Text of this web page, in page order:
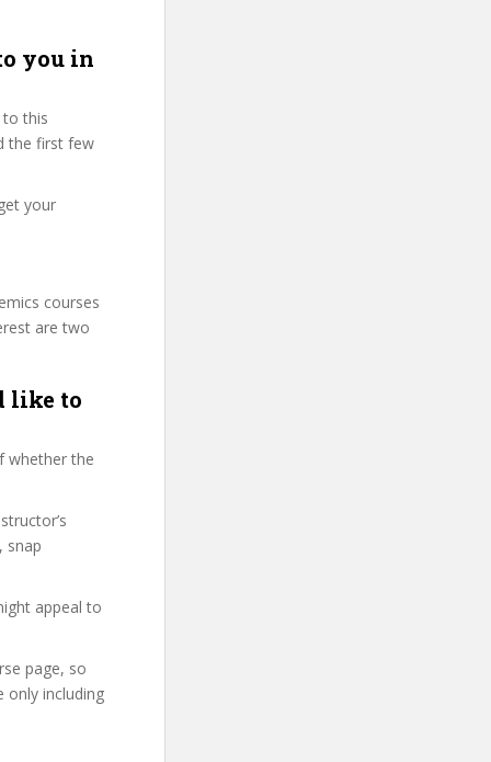
you in
to this
the first few
your
courses
are two
like to
whether the
snap
appeal to
page, so
only including